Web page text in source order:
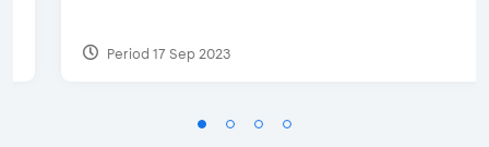
Period 17 Sep 2023